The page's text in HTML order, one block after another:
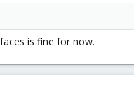
is fine for now.